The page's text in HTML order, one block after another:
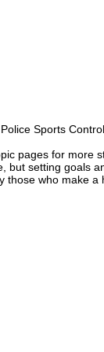
Sports
pages for more
but setting goals
those who make a